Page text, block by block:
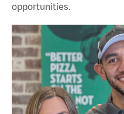
opportunities.